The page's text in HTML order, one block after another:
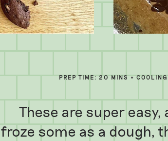
PREP TIME: 20 MINS + COOLING
These are super easy,
froze some as a dough,